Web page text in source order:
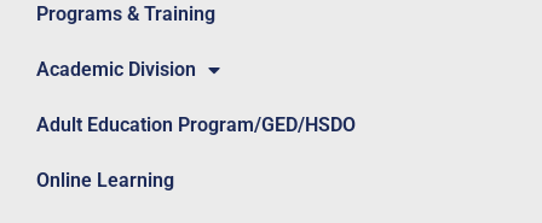
Programs & Training
Academic Division
Adult Education Program/GED/HSDO
Online Learning